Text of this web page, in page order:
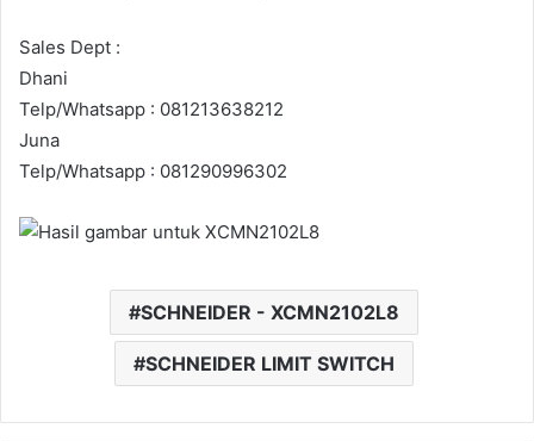
Sales Dept :
Dhani
Telp/Whatsapp : 081213638212
Juna
Telp/Whatsapp : 081290996302
SCHNEIDER - XCMN2102L8
SCHNEIDER LIMIT SWITCH